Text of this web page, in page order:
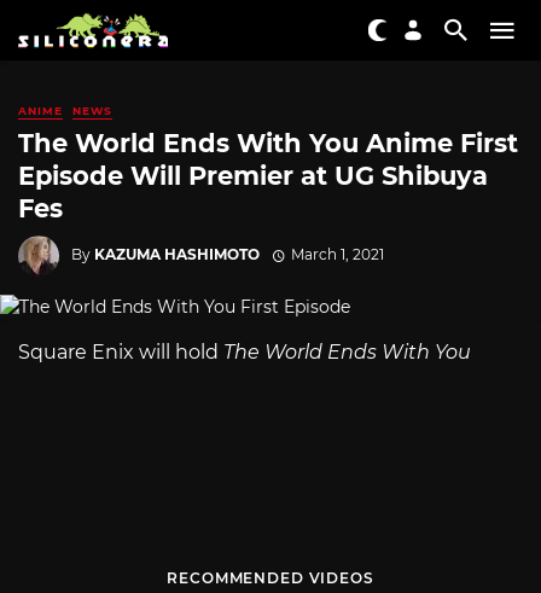
ANIME NEWS
The World Ends With You Anime First
Episode Will Premier at UG Shibuya
Fes
By KAZUMA HASHIMOTO March 1, 2021
Square Enix will hold The World Ends With You
RECOMMENDED VIDEOS